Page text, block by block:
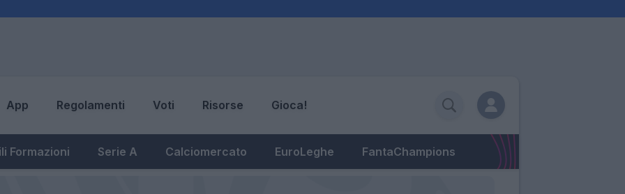
App Regolamenti Voti Risorse Gioca!
Formazioni Serie A Calciomercato EuroLeghe FantaChampions